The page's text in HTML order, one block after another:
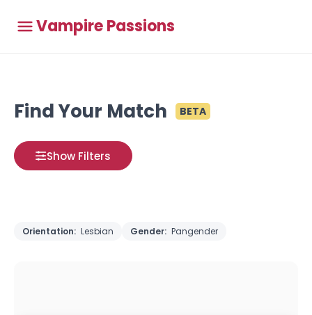
Vampire Passions
Find Your Match BETA
Show Filters
Orientation: Lesbian Gender: Pangender